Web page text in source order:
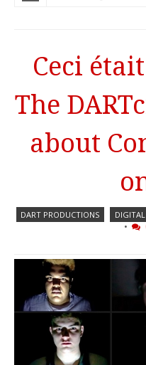
Ceci
The
about
DART PRODUCTIONS
•